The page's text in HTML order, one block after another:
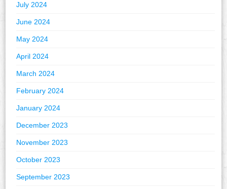
July 2024
June 2024
May 2024
April 2024
March 2024
February 2024
January 2024
December 2023
November 2023
October 2023
September 2023